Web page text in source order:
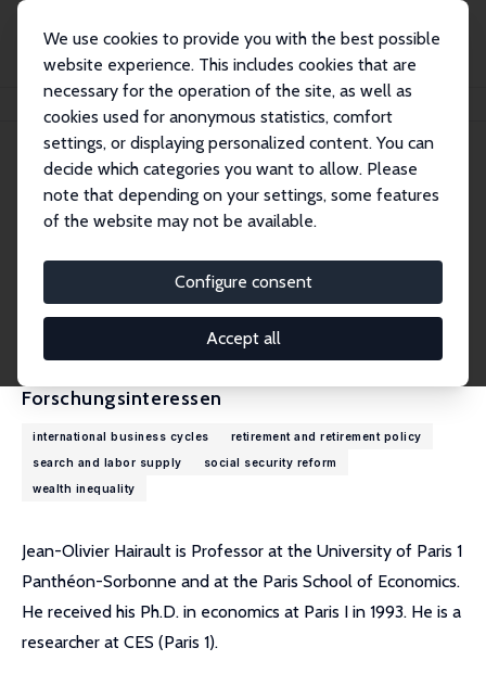
We use cookies to provide you with the best possible
website experience. This includes cookies that are
necessary for the operation of the site, as well as
cookies used for anonymous statistics, comfort
settings, or displaying personalized content. You can
decide which categories you want to allow. Please
note that depending on your settings, some features
of the website may not be available.
Configure consent
Accept all
Personen Jean-Olivier Hairault
Jean-Olivier Hairault
Research Fellow
jean-olivier.hairault@psemail.eu
externe Webseite
Forschungsinteressen
international business cycles
retirement and retirement policy
search and labor supply
social security reform
wealth inequality
Jean-Olivier Hairault is Professor at the University of Paris 1
Panthéon-Sorbonne and at the Paris School of Economics.
He received his Ph.D. in economics at Paris I in 1993. He is a
researcher at CES (Paris 1).